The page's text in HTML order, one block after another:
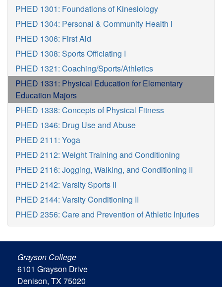
PHED 1301: Foundations of Kinesiology
PHED 1304: Personal & Community Health I
PHED 1306: First Aid
PHED 1308: Sports Officiating I
PHED 1321: Coaching/Sports/Athletics
PHED 1331: Physical Education for Elementary
Education Majors
PHED 1338: Concepts of Physical Fitness
PHED 1346: Drug Use and Abuse
PHED 2111: Yoga
PHED 2112: Weight Training and Conditioning
PHED 2116: Jogging, Walking, and Conditioning II
PHED 2142: Varsity Sports II
PHED 2144: Varsity Conditioning II
PHED 2356: Care and Prevention of Athletic Injuries
Grayson College
6101 Grayson Drive
Denison, TX 75020